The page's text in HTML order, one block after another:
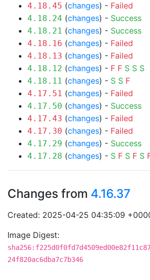
4.18.45 (changes) - Failed
4.18.24 (changes) - Success
4.18.21 (changes) - Success
4.18.16 (changes) - Failed
4.18.13 (changes) - Failed
4.18.12 (changes) - F F S S S
4.18.11 (changes) - S S F
4.17.51 (changes) - Failed
4.17.50 (changes) - Success
4.17.43 (changes) - Failed
4.17.30 (changes) - Failed
4.17.29 (changes) - Success
4.17.28 (changes) - S F S F S
Changes from 4.16.37
Created: 2025-04-25 04:35:09
Image Digest:
24f820ac6dba7c7b346